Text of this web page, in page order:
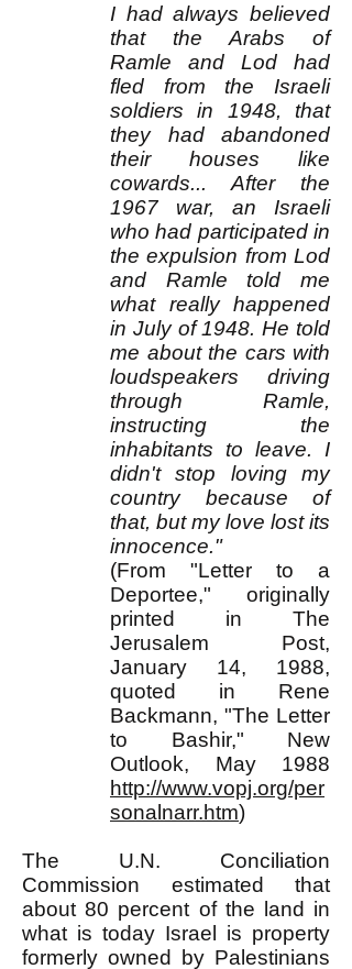
I had always believed
that the Arabs of
Ramle and Lod had
fled from the Israeli
soldiers in 1948, that
they had abandoned
their houses like
cowards... After the
1967 war, an Israeli
who had participated in
the expulsion from Lod
and Ramle told me
what really happened
in July of 1948. He told
me about the cars with
loudspeakers driving
through Ramle,
instructing the
inhabitants to leave. I
didn't stop loving my
country because of
that, but my love lost its
innocence."
(From "Letter to a
Deportee," originally
printed in The
Jerusalem Post,
January 14, 1988,
quoted in Rene
Backmann, "The Letter
to Bashir," New
Outlook, May 1988
http://www.vopj.org/per
sonalnarr.htm)
The U.N. Conciliation
Commission estimated that
about 80 percent of the land in
what is today Israel is property
formerly owned by Palestinians